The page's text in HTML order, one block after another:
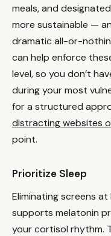
meals, and
more sustainable —
dramatic all-or-
can help enforce
level, so you don’t
during your most
for a structured
distracting websites
point.
Prioritize Sleep
Eliminating screens
supports melatonin
your cortisol rhythm.